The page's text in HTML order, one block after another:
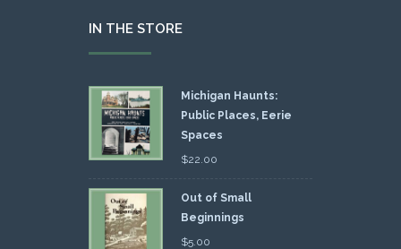
IN THE STORE
Michigan Haunts:
Public Places, Eerie
Spaces
$22.00
Out of Small
Beginnings
$5.00